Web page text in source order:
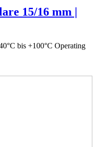
15/16 mm |
bis +100°C Operating